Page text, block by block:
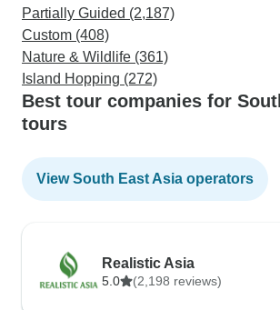
Partially Guided (2,187)
Custom (408)
Nature & Wildlife (361)
Island Hopping (272)
Best tour companies for
tours
View South East Asia operators
Realistic Asia
5.0 (2,198 reviews)